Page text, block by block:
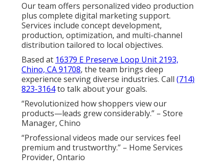
Our team offers personalized video production
plus complete digital marketing support.
Services include concept development,
production, optimization, and multi-channel
distribution tailored to local objectives.
Based at 16379 E Preserve Loop Unit 2193,
Chino, CA 91708, the team brings deep
experience serving diverse industries. Call (714)
823-3164to talk about your goals.
“Revolutionized how shoppers view our
products—leads grew considerably.” – Store
Manager, Chino
“Professional videos made our services feel
premium and trustworthy.” – Home Services
Provider, Ontario